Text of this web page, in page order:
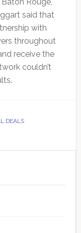
said that
with
throughout
receive the
couldn’t
DEALS